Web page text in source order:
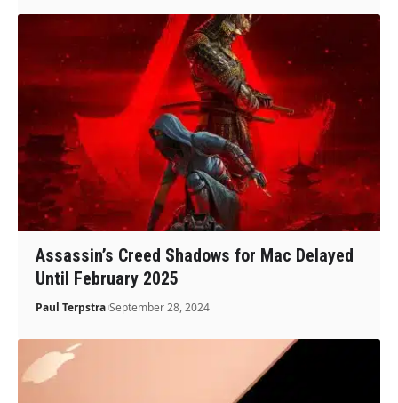
Assassin’s Creed Shadows for Mac Delayed
Until February 2025
Paul Terpstra September 28, 2024